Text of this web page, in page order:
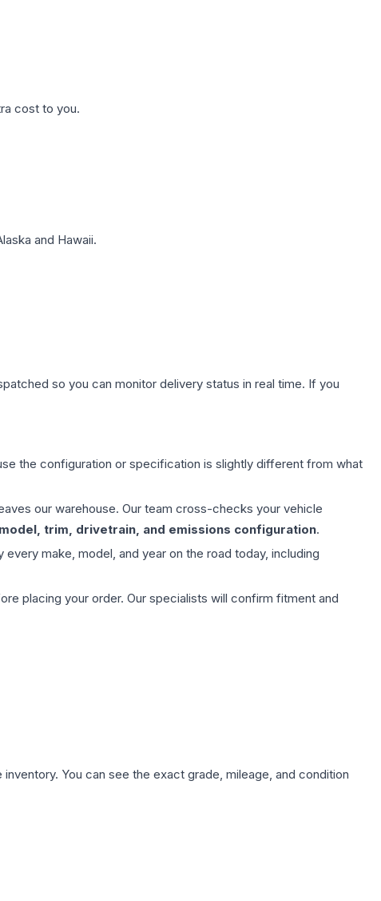
cost to you.
and Hawaii.
so you can monitor delivery status in real time. If you
the configuration or specification is slightly different from what
our warehouse. Our team cross-checks your vehicle
trim, drivetrain, and emissions configuration.
make, model, and year on the road today, including
placing your order. Our specialists will confirm fitment and
You can see the exact grade, mileage, and condition